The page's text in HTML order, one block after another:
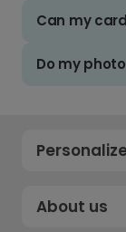
Can my
Do my
About us